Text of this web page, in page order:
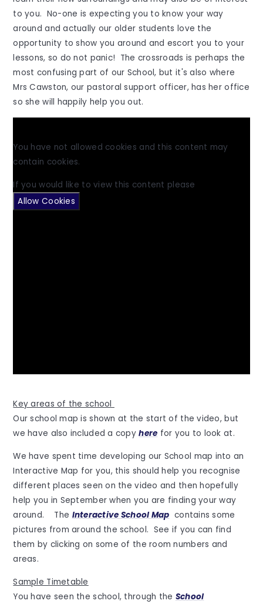
to you. No-one is expecting you to know your way
around and actually our older students love the
opportunity to show you around and escort you to your
lessons, so do not panic! The crossroads is perhaps the
most confusing part of our School, but it's also where
Mrs Cawston, our pastoral support officer, has her office
so she will happily help you out.
You have not allowed cookies and this content may
contain cookies.
If you would like to view this content please
Allow Cookies
Key areas of the school
Our school map is shown at the start of the video, but
we have also included a copyhere for you to look at.
We have spent time developing our School map into an
Interactive Map for you, this should help you recognise
different places seen on the video and then hopefully
help you in September when you are finding your way
around. The Interactive School Map contains some
pictures from around the school. See if you can find
them by clicking on some of the room numbers and
areas.
Sample Timetable
You have seen the school, through the School